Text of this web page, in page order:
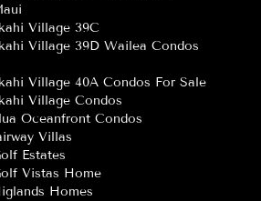
Village 39C
Village 39D Wailea Condos
Village 40A Condos For Sale
Village Condos
Oceanfront Condos
Villas
Estates
Vistas Home
Homes